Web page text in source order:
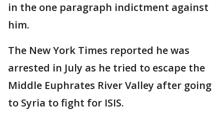
in the one paragraph indictment against
him.
The New York Times reported he was
arrested in July as he tried to escape the
Middle Euphrates River Valley after going
to Syria to fight for ISIS.